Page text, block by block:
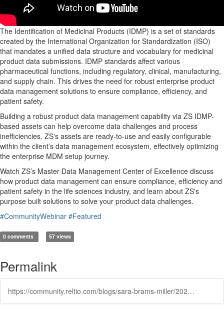
The Identification of Medicinal Products (IDMP) is a set of standards
created by the International Organization for Standardization (ISO)
that mandates a unified data structure and vocabulary for medicinal
product data submissions. IDMP standards affect various
pharmaceutical functions, including regulatory, clinical, manufacturing,
and supply chain. This drives the need for robust enterprise product
data management solutions to ensure compliance, efficiency, and
patient safety.
Building a robust product data management capability via ZS IDMP-
based assets can help overcome data challenges and process
inefficiencies. ZS's assets are ready-to-use and easily configurable
within the client’s data management ecosystem, effectively optimizing
the enterprise MDM setup journey.
Watch ZS’s Master Data Management Center of Excellence discuss
how product data management can ensure compliance, efficiency and
patient safety in the life sciences industry, and learn about ZS's
purpose built solutions to solve your product data challenges.
#CommunityWebinar #Featured
0 comments 57 views
Permalink
https://community.reltio.com/blogs/sara-brams-miller/2024/10/16/community-show